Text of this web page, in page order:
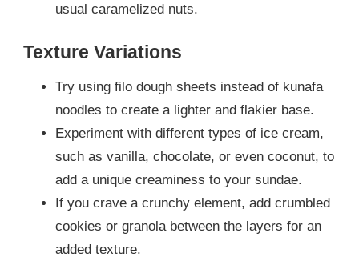
usual caramelized nuts.
Texture Variations
Try using filo dough sheets instead of kunafa
noodles to create a lighter and flakier base.
Experiment with different types of ice cream,
such as vanilla, chocolate, or even coconut, to
add a unique creaminess to your sundae.
If you crave a crunchy element, add crumbled
cookies or granola between the layers for an
added texture.